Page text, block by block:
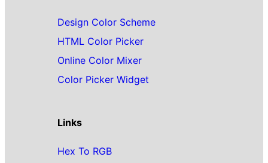
Design Color Scheme
HTML Color Picker
Online Color Mixer
Color Picker Widget
Links
Hex To RGB